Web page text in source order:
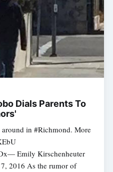
Dials Parents To
in #Richmond. More
Emily Kirschenheuter
2016 As the rumor of